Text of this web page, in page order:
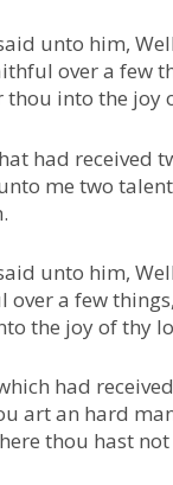
unto him,
over a few
thou into the joy
had received
me two
unto him,
over a few
the joy of thy
had
art an hard
thou hast